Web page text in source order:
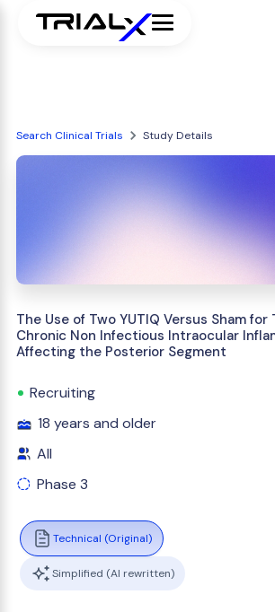
Search Clinical Trials Study Details
The Use of Two YUTIQ Versus Sham
Chronic Non Infectious Intraocular
Affecting the Posterior Segment
Recruiting
18 years and older
All
Phase 3
Technical (Original)
Simplified (AI rewritten)